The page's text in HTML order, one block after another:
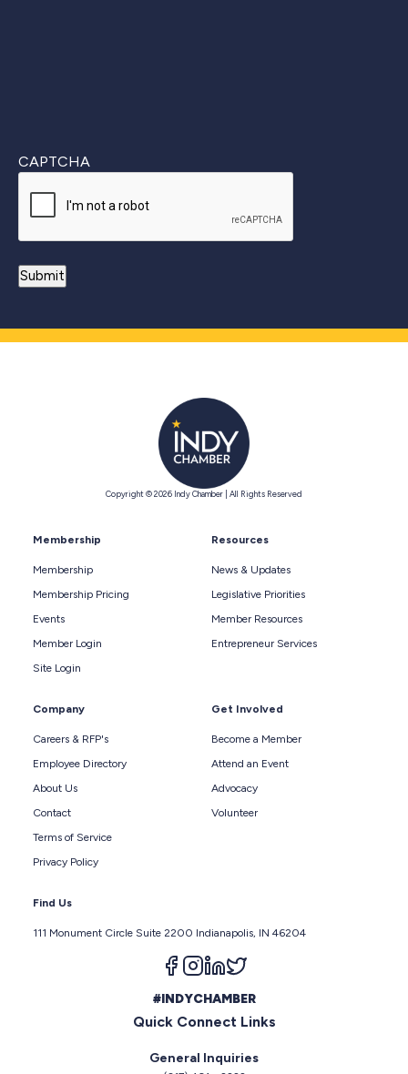
CAPTCHA
Copyright © 2026 Indy Chamber | All Rights Reserved
Membership
Membership
Membership Pricing
Events
Member Login
Site Login
Resources
News & Updates
Legislative Priorities
Member Resources
Entrepreneur Services
Company
Careers & RFP's
Employee Directory
About Us
Contact
Terms of Service
Privacy Policy
Get Involved
Become a Member
Attend an Event
Advocacy
Volunteer
Find Us
111 Monument Circle Suite 2200 Indianapolis, IN 46204
Follow us on facebook
Follow us on instagram
Follow us on linkedin
#INDYCHAMBER
Quick Connect Links
General Inquiries